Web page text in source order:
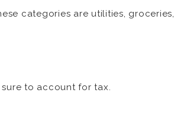
categories are utilities, groceries,
to account for tax.